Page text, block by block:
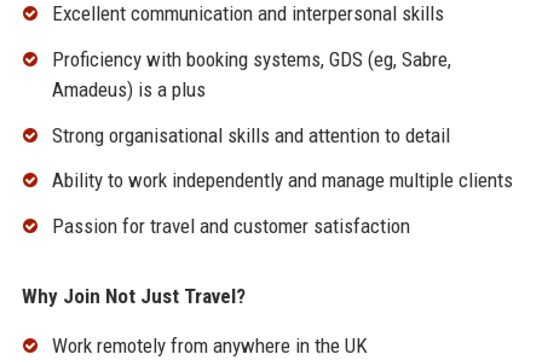
Excellent communication and interpersonal skills
Proficiency with booking systems, GDS (eg, Sabre,
Amadeus) is a plus
Strong organisational skills and attention to detail
Ability to work independently and manage multiple clients
Passion for travel and customer satisfaction
Why Join Not Just Travel?
Work remotely from anywhere in the UK